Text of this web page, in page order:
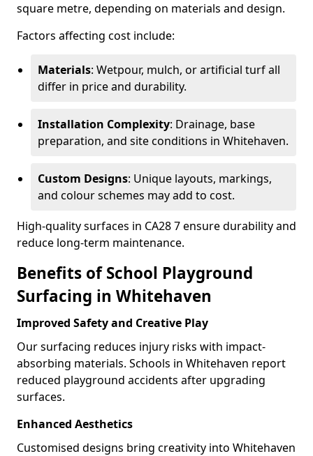
square metre, depending on materials and design.
Factors affecting cost include:
Materials: Wetpour, mulch, or artificial turf all
differ in price and durability.
Installation Complexity: Drainage, base
preparation, and site conditions in Whitehaven.
Custom Designs: Unique layouts, markings,
and colour schemes may add to cost.
High-quality surfaces in CA28 7 ensure durability and
reduce long-term maintenance.
Benefits of School Playground
Surfacing in Whitehaven
Improved Safety and Creative Play
Our surfacing reduces injury risks with impact-
absorbing materials. Schools in Whitehaven report
reduced playground accidents after upgrading
surfaces.
Enhanced Aesthetics
Customised designs bring creativity into Whitehaven